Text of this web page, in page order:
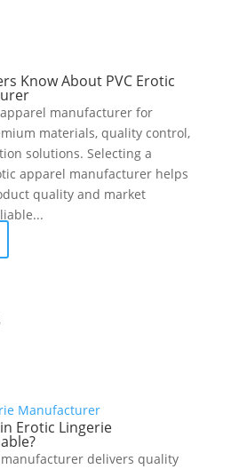
Know About PVC Erotic
manufacturer for
materials, quality control,
solutions. Selecting a
apparel manufacturer helps
quality and market
Erotic Lingerie
delivers quality